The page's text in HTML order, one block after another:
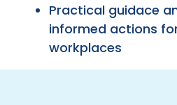
Practical guidace
informed actions
workplaces